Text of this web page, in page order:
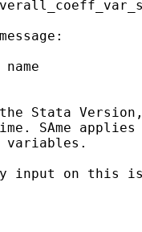
Stata
SAme
variables.
input on this